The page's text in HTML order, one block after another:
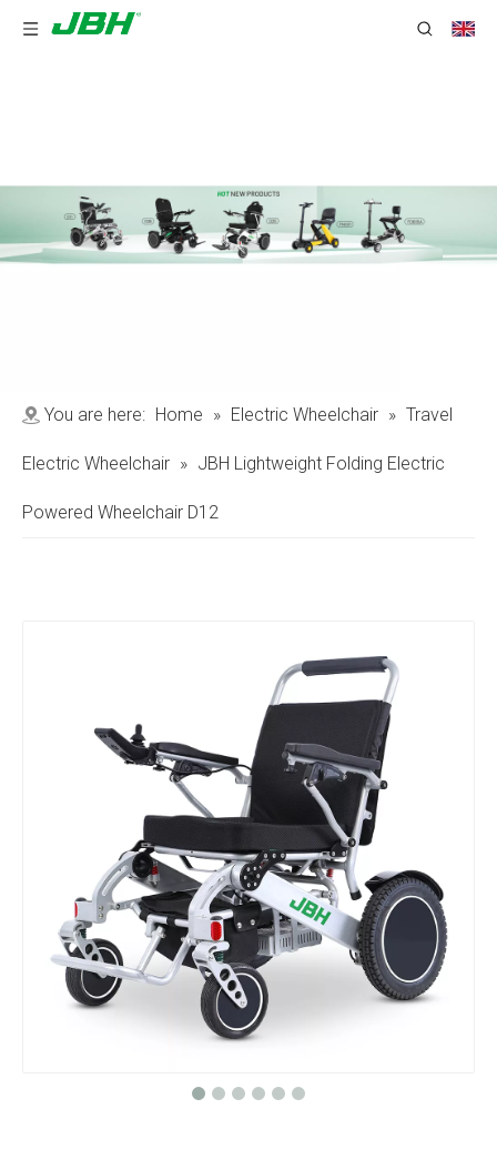
You are here: Home » Electric Wheelchair » Travel
Electric Wheelchair » JBH Lightweight Folding Electric
Powered Wheelchair D12